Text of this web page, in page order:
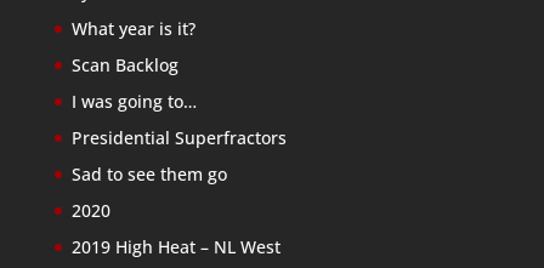
What year is it?
Scan Backlog
I was going to…
Presidential Superfractors
Sad to see them go
2020
2019 High Heat – NL West